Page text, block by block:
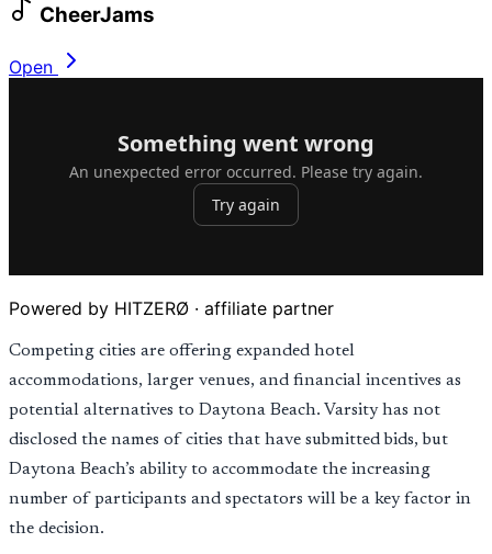
CheerJams
Open
Powered by HITZERØ · affiliate partner
Competing cities are offering expanded hotel
accommodations, larger venues, and financial incentives as
potential alternatives to Daytona Beach. Varsity has not
disclosed the names of cities that have submitted bids, but
Daytona Beach’s ability to accommodate the increasing
number of participants and spectators will be a key factor in
the decision.